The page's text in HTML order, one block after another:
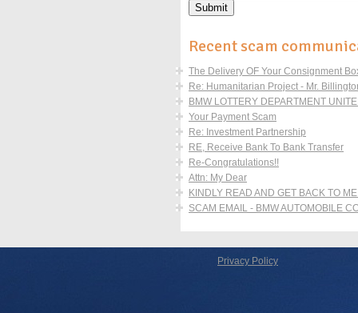
Recent scam
The Delivery OF Your Consignment
Re: Humanitarian Project - Mr.
BMW LOTTERY DEPARTMENT
Your Payment Scam
Re: Investment Partnership
RE, Receive Bank To Bank Transfer
Re-Congratulations!!
Attn: My Dear
KINDLY READ AND GET BACK TO
SCAM EMAIL - BMW AUTOMOBILE
Privacy Policy